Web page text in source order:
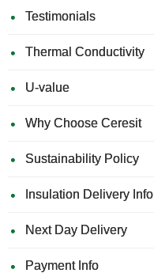
Testimonials
Thermal Conductivity
U-value
Why Choose Ceresit
Sustainability Policy
Insulation Delivery Info
Next Day Delivery
Payment Info